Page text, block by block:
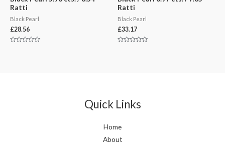
Ratti
Black Pearl
£28.56
Ratti
Black Pearl
£33.17
Quick Links
Home
About